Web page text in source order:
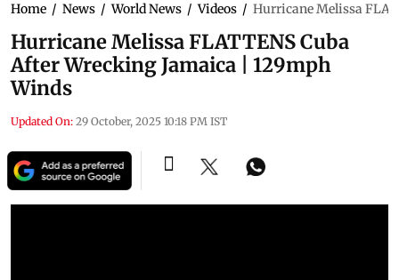
Home / News / World News / Videos / Hurricane Melissa
Hurricane Melissa FLATTENS Cuba
After Wrecking Jamaica | 129mph
Winds
Updated On: 29 October, 2025 10:18 PM IST